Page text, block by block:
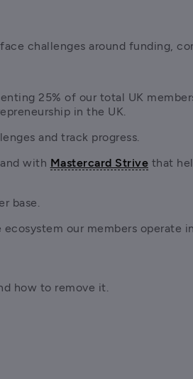
challenges around funding,
25% of our total UK
in the UK.
and track progress.
and with Mastercard Strive that
base.
our members operate
how to remove it.